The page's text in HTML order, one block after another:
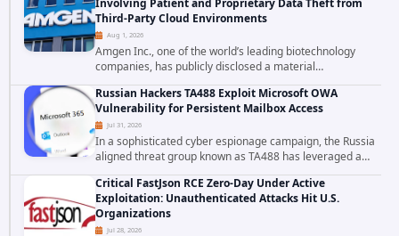
Involving Patient and Proprietary Data Theft from
Third-Party Cloud Environments
Aug 1, 2026
Amgen Inc., one of the world’s leading biotechnology
companies, has publicly disclosed a material
cybersecurity incident that involved unauthorized access
to data stored in cloud environments managed...
Russian Hackers TA488 Exploit Microsoft OWA
Vulnerability for Persistent Mailbox Access
Jul 31, 2026
In a sophisticated cyber espionage campaign, the Russia
aligned threat group known as TA488 has leveraged a
cross site scripting vulnerability in Microsoft Outlook Web
Access to achieve long term...
Critical FastJson RCE Zero-Day Under Active
Exploitation: Unauthenticated Attacks Hit U.S.
Organizations
Jul 28, 2026